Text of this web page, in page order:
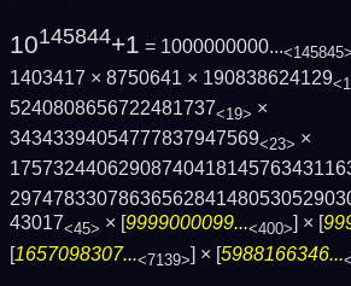
10145844+1 = 1000000000...<145845>
1403417 × 8750641 × 190838624129
5240808656722481737<19> ×
34343394054777837947569<23> ×
43017<45> × [9999000099...<400>] × [
[1657098307...<7139>] × [5988166346...